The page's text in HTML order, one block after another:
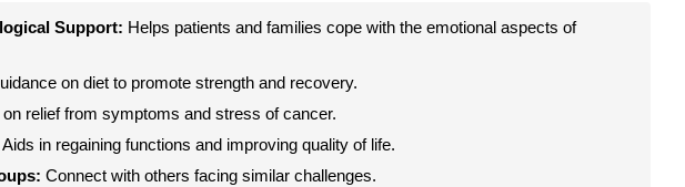
Support: Helps patients and families cope with the emotional aspects of
on diet to promote strength and recovery.
relief from symptoms and stress of cancer.
Aids in regaining functions and improving quality of life.
Connect with others facing similar challenges.